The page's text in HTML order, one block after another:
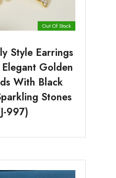
Out Of Stock
Style Earrings
Golden
With Black
Stones
997)